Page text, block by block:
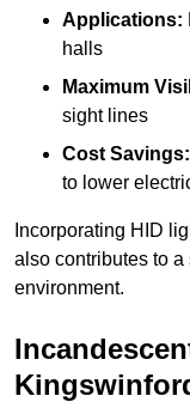
Applications:
halls
Maximum
sight lines
Cost Savings:
to lower
Incorporating HID
also contributes to
environment.